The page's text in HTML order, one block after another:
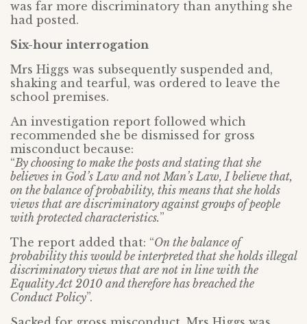
was far more discriminatory than anything she
had posted.
Six-hour interrogation
Mrs Higgs was subsequently suspended and,
shaking and tearful, was ordered to leave the
school premises.
An investigation report followed which
recommended she be dismissed for gross
misconduct because:
“By choosing to make the posts and stating that she
believes in God’s Law and not Man’s Law, I believe that,
on the balance of probability, this means that she holds
views that are discriminatory against groups of people
with protected characteristics.”
The report added that: “On the balance of
probability this would be interpreted that she holds illegal
discriminatory views that are not in line with the
Equality Act 2010 and therefore has breached the
Conduct Policy”.